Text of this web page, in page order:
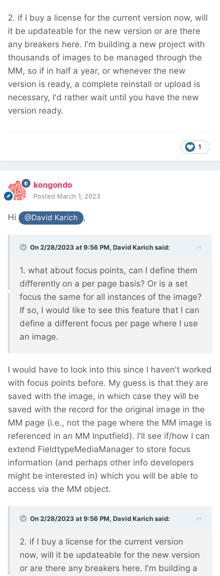
2. if I buy a license for the current version now, will
it be updateable for the new version or are there
any breakers here. I'm building a new project with
thousands of images to be managed through the
MM, so if in half a year, or whenever the new
version is ready, a complete reinstall or upload is
necessary, I'd rather wait until you have the new
version ready.
1
kongondo
Posted March 1, 2023
Hi @David Karich ,
On 2/28/2023 at 9:56 PM, David Karichsaid:
1. what about focus points, can I define them
differently on a per page basis? Or is a set
focus the same for all instances of the image?
If so, I would like to see this feature that I can
define a different focus per page where I use
an image.
I would have to look into this since I haven't worked
with focus points before. My guess is that they are
saved with the image, in which case they will be
saved with the record for the original image in the
MM page (i.e., not the page where the MM image is
referenced in an MM Inputfield). I'll see if/how I can
extend FieldtypeMediaManager to store focus
information (and perhaps other info developers
might be interested in) which you will be able to
access via the MM object.
On 2/28/2023 at 9:56 PM, David Karichsaid:
2. if I buy a license for the current version
now, will it be updateable for the new version
or are there any breakers here. I'm building a